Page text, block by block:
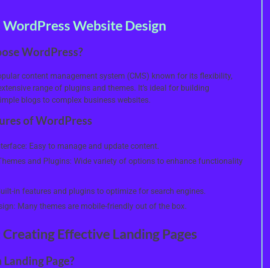
WordPress Website Design
WordPress?
content management system (CMS) known for its flexibility,
range of plugins and themes. It’s ideal for building
blogs to complex business websites.
of WordPress
Easy to manage and update content.
and Plugins: Wide variety of options to enhance functionality
in features and plugins to optimize for search engines.
Many themes are mobile-friendly out of the box.
Effective Landing Pages
Page?